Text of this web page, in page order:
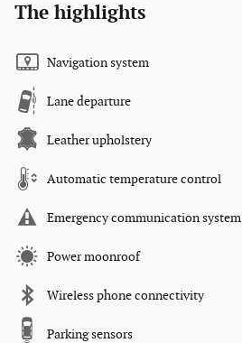
The highlights
Navigation system
Lane departure
Leather upholstery
Automatic temperature control
Emergency communication system
Power moonroof
Wireless phone connectivity
Parking sensors